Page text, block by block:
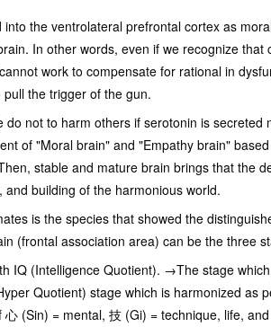
into the ventrolateral prefrontal cortex as
In other words, even if we recognize
work to compensate for rational in
the trigger of the gun.
do not to harm others if serotonin is
of "Moral brain" and "Empathy brain"
stable and mature brain brings that the
building of the harmonious world.
is the species that showed the
(frontal association area) can be the three
IQ (Intelligence Quotient). →The stage
Quotient) stage which is harmonized as
(Sin) = mental, 技 (Gi) = technique, life,